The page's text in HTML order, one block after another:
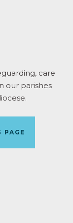
care
our parishes
PAGE